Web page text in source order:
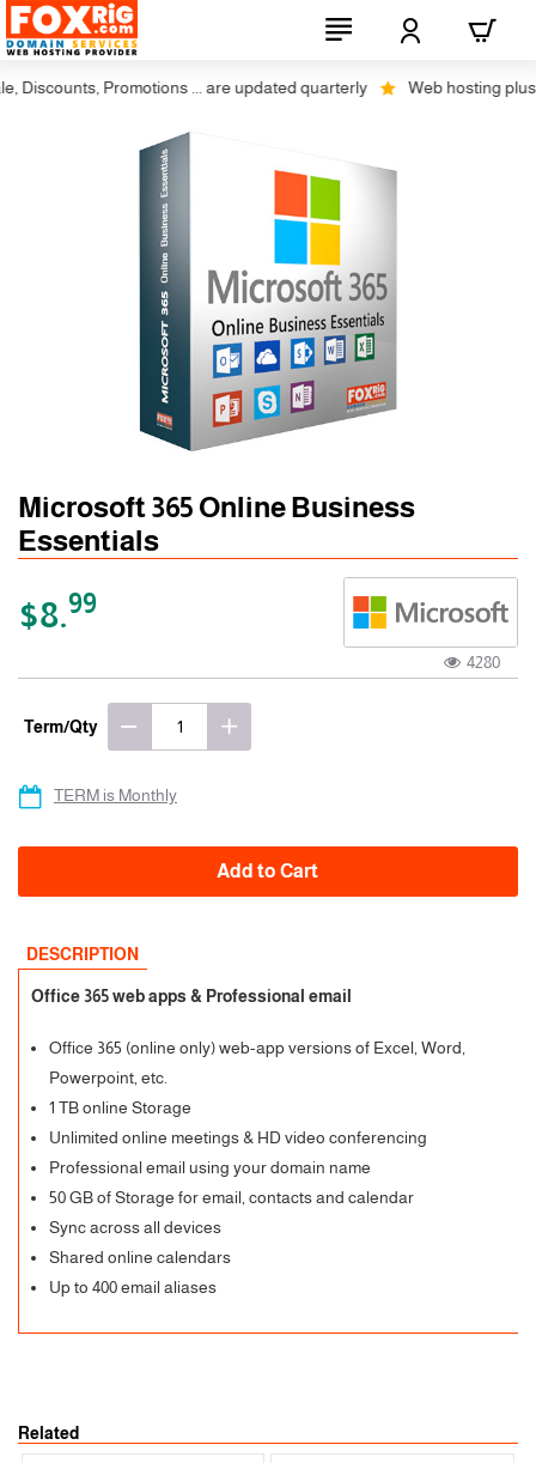
Promotions ... are updated quarterly Web hosting plus
Microsoft 365 Online Business
Essentials
$8.99
4280
Term/Qty
Add to Cart
TERM is Monthly
DESCRIPTION
Office 365 web apps & Professional email
Office 365 (online only) web-app versions of Excel, Word,
Powerpoint, etc.
1 TB online Storage
Unlimited online meetings & HD video conferencing
Professional email using your domain name
50 GB of Storage for email, contacts and calendar
Sync across all devices
Shared online calendars
Up to 400 email aliases
Related